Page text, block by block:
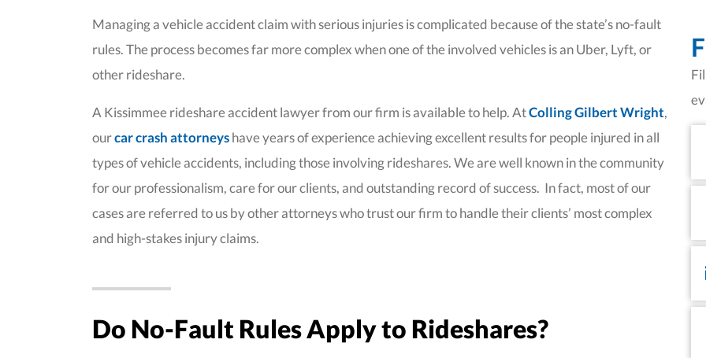
Managing a vehicle accident claim with serious injuries is complicated because of the state’s no-fault
rules. The process becomes far more complex when one of the involved vehicles is an Uber, Lyft, or
other rideshare.
A Kissimmee rideshare accident lawyer from our firm is available to help. AtColling Gilbert Wright,
ourcar crash attorneyshave years of experience achieving excellent results for people injured in all
types of vehicle accidents, including those involving rideshares. We are well known in the community
for our professionalism, care for our clients, and outstanding record of success. In fact, most of our
cases are referred to us by other attorneys who trust our firm to handle their clients’ most complex
and high-stakes injury claims.
Do No-Fault Rules Apply to Rideshares?